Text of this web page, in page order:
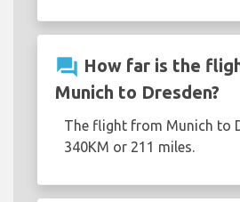
question_answer How far is the
Munich to Dresden?
The flight from Munich to
340KM or 211 miles.